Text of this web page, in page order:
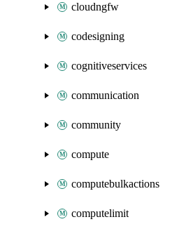
cloudngfw
codesigning
cognitiveservices
communication
community
compute
computebulkactions
computelimit